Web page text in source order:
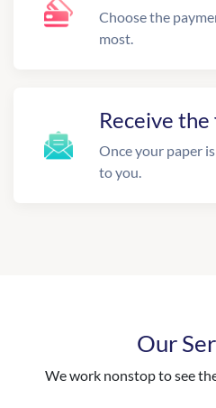
Choose the
most.
Receive
Once your paper
to you.
Our
We work nonstop to see